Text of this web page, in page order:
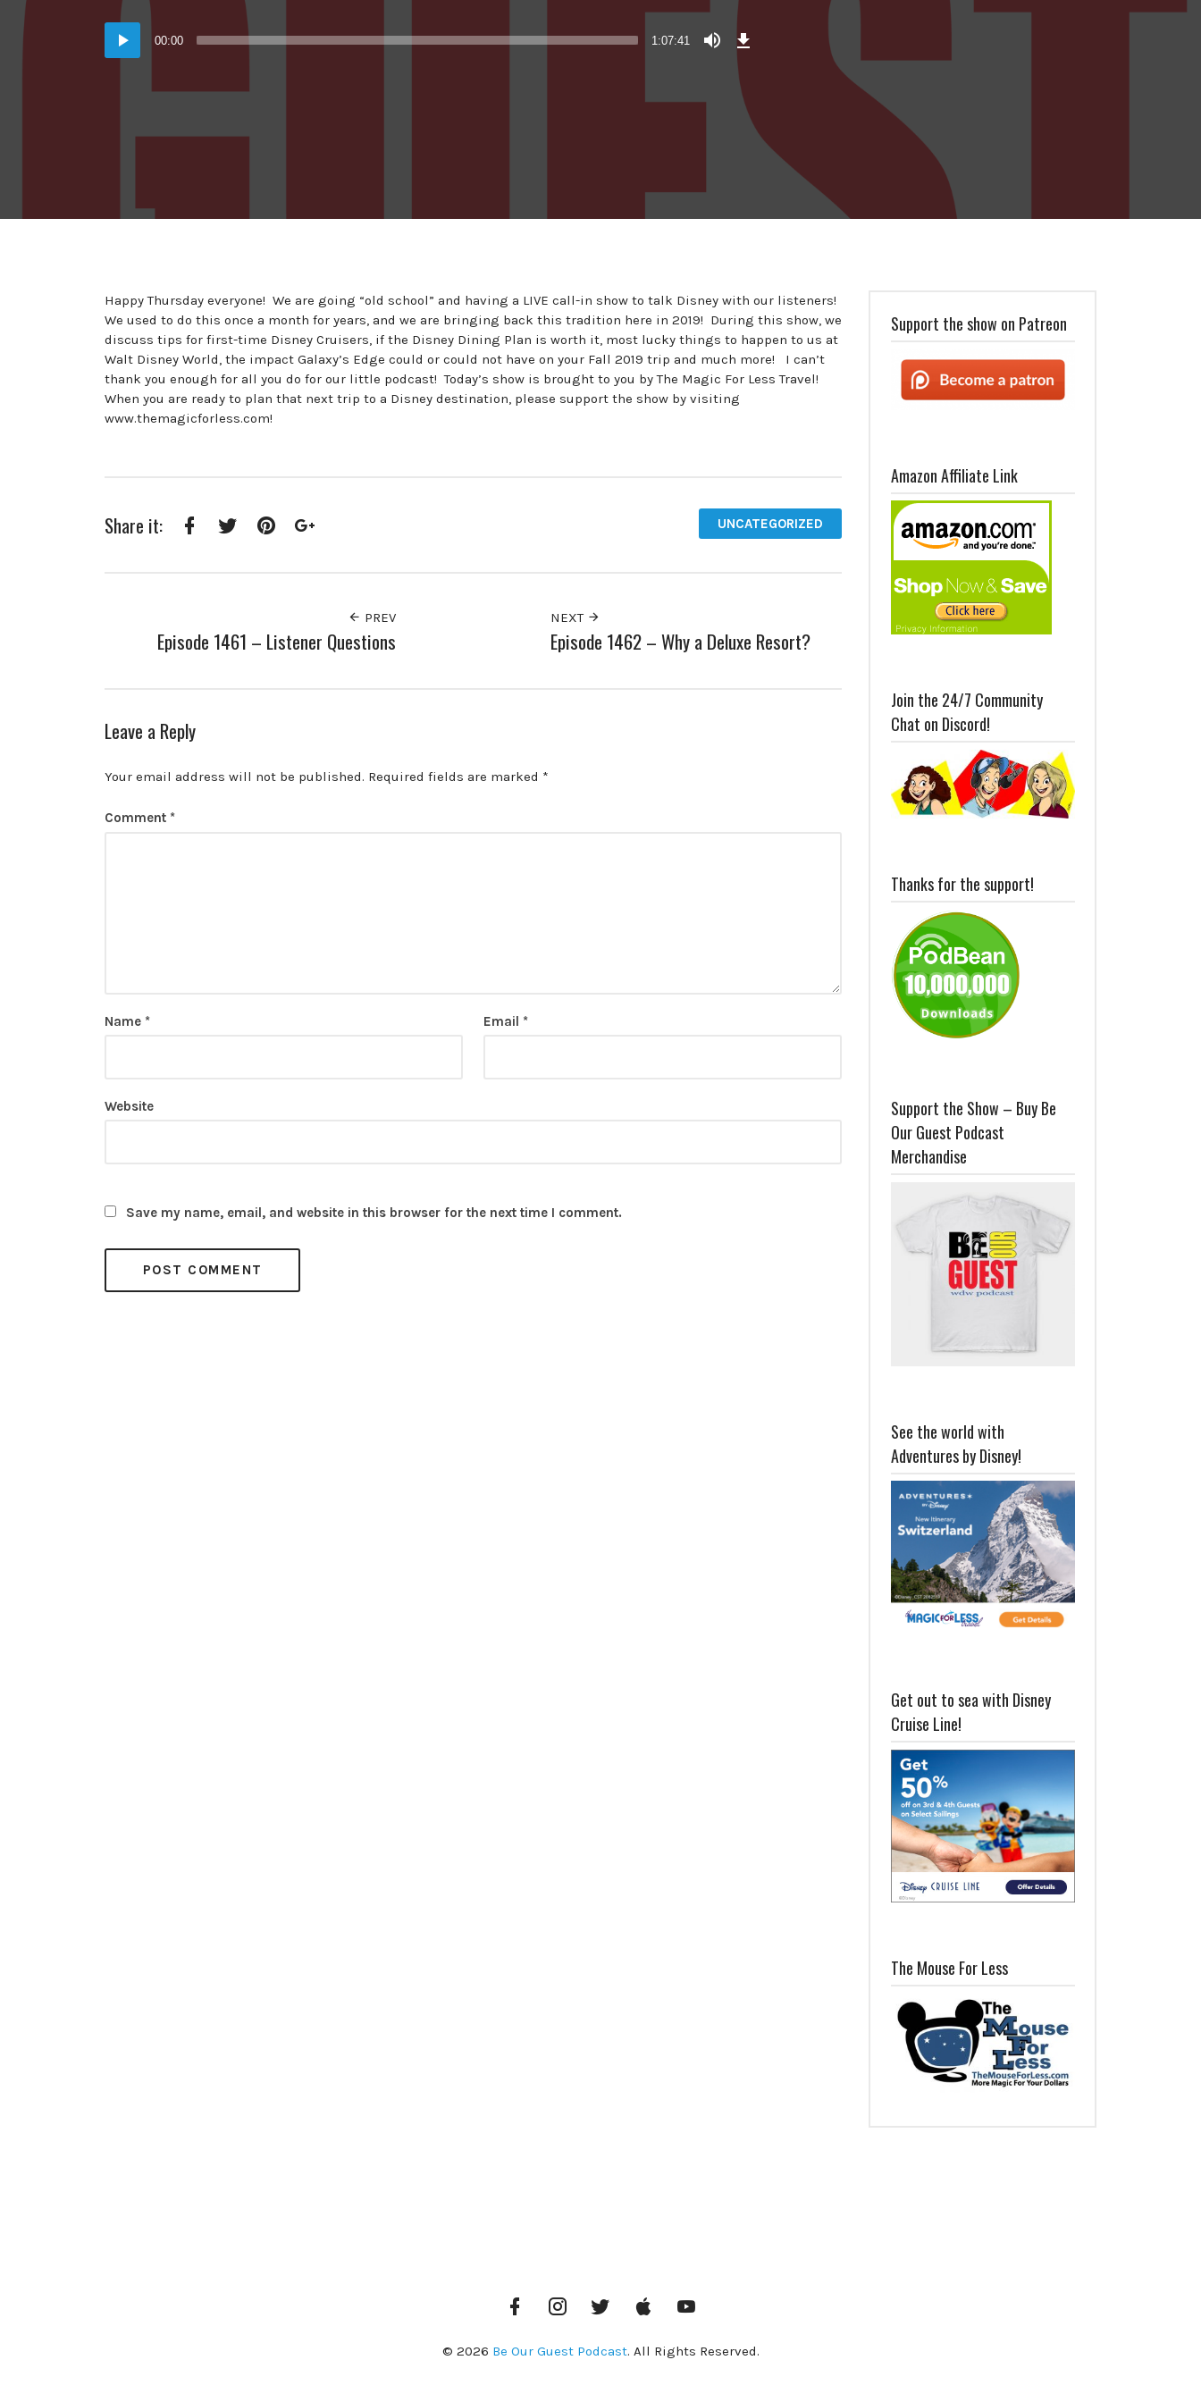
Audio
Player
00:00 1:07:41
Happy Thursday everyone! We are going “old school” and having a LIVE call-in show to talk Disney with our listeners!
We used to do this once a month for years, and we are bringing back this tradition here in 2019! During this show, we
discuss tips for first-time Disney Cruisers, if the Disney Dining Plan is worth it, most lucky things to happen to us at
Walt Disney World, the impact Galaxy’s Edge could or could not have on your Fall 2019 trip and much more! I can’t
thank you enough for all you do for our little podcast! Today’s show is brought to you by The Magic For Less Travel!
When you are ready to plan that next trip to a Disney destination, please support the show by visiting
www.themagicforless.com!
Share it: UNCATEGORIZED
PREV
Episode 1461 – Listener Questions
NEXT
Episode 1462 – Why a Deluxe Resort?
Leave a Reply
Your email address will not be published. Required fields are marked *
Comment *
Name * Email *
Website
Save my name, email, and website in this browser for the next time I comment.
Support the show on Patreon
Amazon Affiliate Link
Join the 24/7 Community
Chat on Discord!
Thanks for the support!
Support the Show – Buy Be
Our Guest Podcast
Merchandise
See the world with
Adventures by Disney!
Get out to sea with Disney
Cruise Line!
The Mouse For Less
FacebookInstagramTwitter iTunes
© 2026 Be Our Guest Podcast. All Rights Reserved.